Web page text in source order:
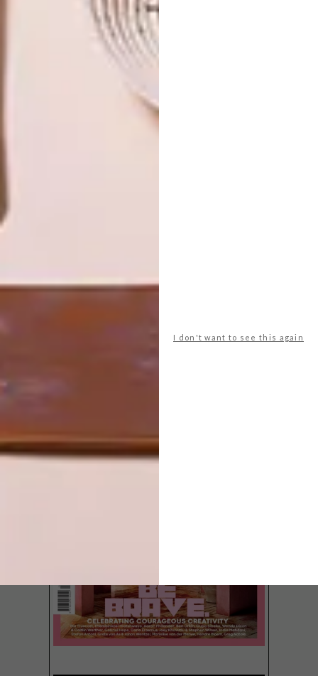
I don't want to see this again
NEXT ARTICLE
PETAL POWER
OTHER ARTICLES THAT MIGHT
INTEREST YOU
LATEST ISSUE